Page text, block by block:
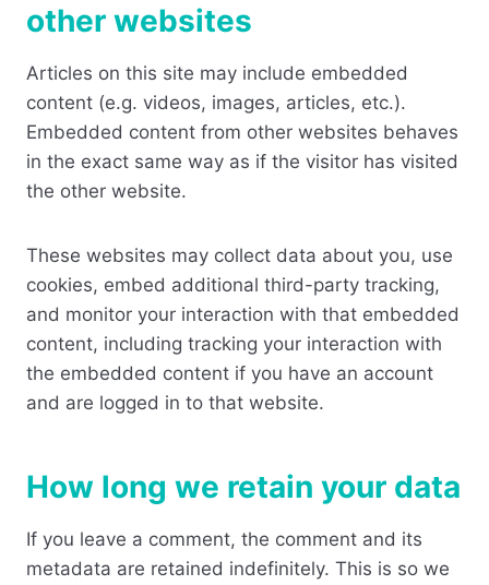
other websites
Articles on this site may include embedded
content (e.g. videos, images, articles, etc.).
Embedded content from other websites behaves
in the exact same way as if the visitor has visited
the other website.
These websites may collect data about you, use
cookies, embed additional third-party tracking,
and monitor your interaction with that embedded
content, including tracking your interaction with
the embedded content if you have an account
and are logged in to that website.
How long we retain your data
If you leave a comment, the comment and its
metadata are retained indefinitely. This is so we